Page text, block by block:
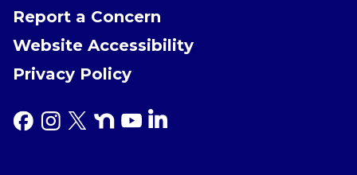
Report a Concern
Website Accessibility
Privacy Policy